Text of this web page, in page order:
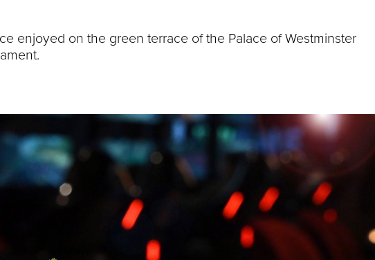
enjoyed on the green terrace of the Palace of Westminster